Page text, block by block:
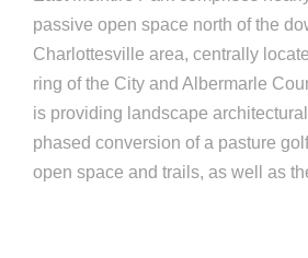
passive open space north of the
Charlottesville area, centrally
ring of the City and Albermarle
is providing landscape
phased conversion of a pasture
open space and trails, as well as